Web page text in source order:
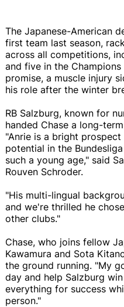
The Japanese-American
first team last season,
across all competitions,
and five in the
promise, a muscle injury
his role after the winter
RB Salzburg, known for
handed Chase a long-
"Anrie is a bright
potential in the
such a young age," said
Rouven Schroder.
"His multi-lingual
and we're thrilled he
other clubs."
Chase, who joins fellow
Kawamura and Sota
the ground running. "My
day and help Salzburg
everything for success
person."